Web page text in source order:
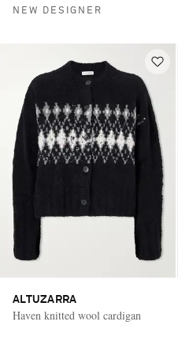
NEW DESIGNER
ALTUZARRA
Haven knitted wool cardigan